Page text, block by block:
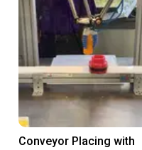
Conveyor Placing with